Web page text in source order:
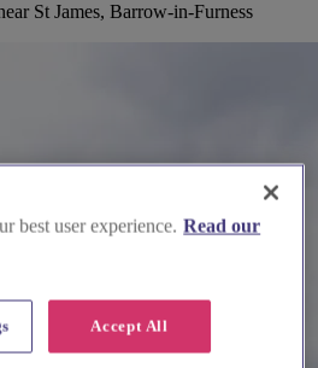
St James, Barrow-in-Furness
best user experience. Read our
Accept All